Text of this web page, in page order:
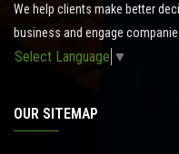
We help clients make better
business and engage
Select Language ▼
OUR SITEMAP